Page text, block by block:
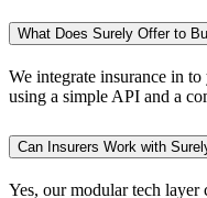
What Does Surely Offer to
We integrate insurance in
using a simple API and a
Can Insurers Work with
Yes, our modular tech